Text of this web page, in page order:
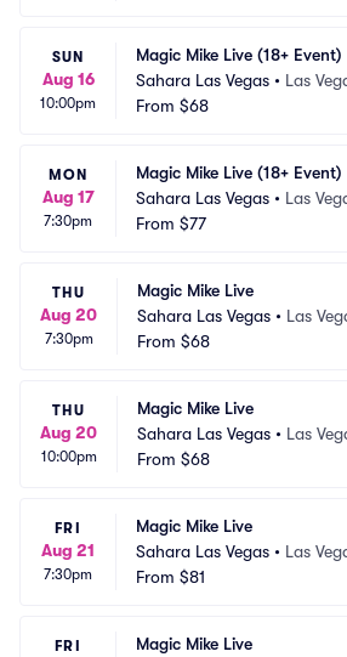
SUN
Aug 16
10:00pm
Magic Mike Live (18+ Event)
Sahara Las Vegas • Las
From $68
MON
Aug 17
7:30pm
Magic Mike Live (18+ Event)
Sahara Las Vegas • Las
From $77
THU
Aug 20
7:30pm
Magic Mike Live
Sahara Las Vegas • Las
From $68
THU
Aug 20
10:00pm
Magic Mike Live
Sahara Las Vegas • Las
From $68
FRI
Aug 21
7:30pm
Magic Mike Live
Sahara Las Vegas • Las
From $81
FRI
Magic Mike Live